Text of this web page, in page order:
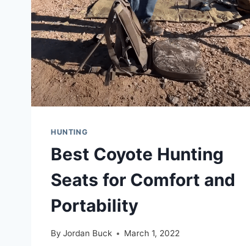
HUNTING
Best Coyote Hunting
Seats for Comfort and
Portability
By Jordan Buck March 1, 2022